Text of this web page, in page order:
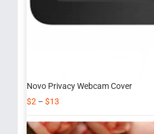
Novo Privacy Webcam Cover
$2 – $13